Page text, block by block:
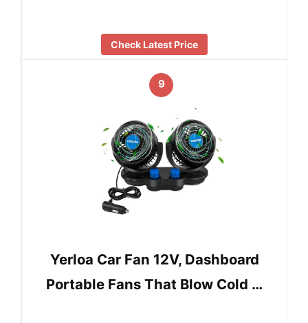
Check Latest Price
9
Yerloa Car Fan 12V, Dashboard
Portable Fans That Blow Cold …